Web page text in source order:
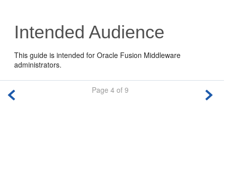
Intended Audience
This guide is intended for Oracle Fusion Middleware
administrators.
Page 4 of 9